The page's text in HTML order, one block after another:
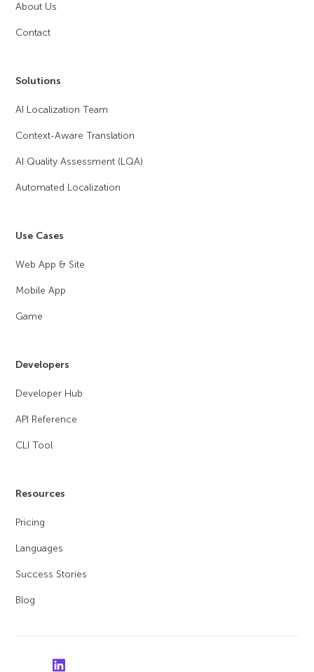
About Us
Contact
Solutions
AI Localization Team
Context-Aware Translation
AI Quality Assessment (LQA)
Automated Localization
Use Cases
Web App & Site
Mobile App
Game
Developers
Developer Hub
API Reference
CLI Tool
Resources
Pricing
Languages
Success Stories
Blog